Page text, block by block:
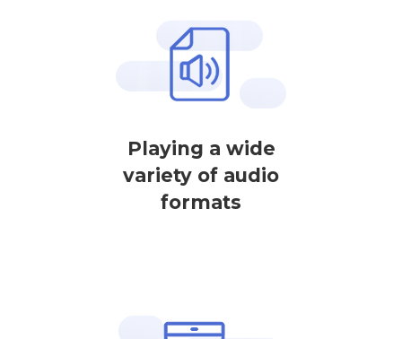
Playing a wide
variety of audio
formats